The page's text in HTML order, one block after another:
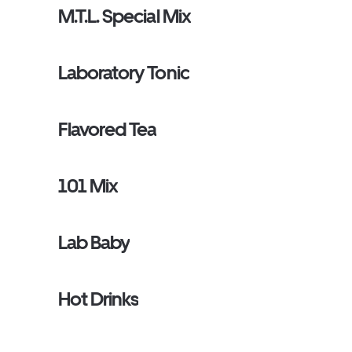
M.T.L. Special Mix
Laboratory Tonic
Flavored Tea
101 Mix
Lab Baby
Hot Drinks